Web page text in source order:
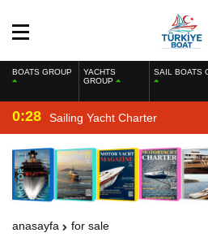
BOATS GROUP
YACHTS
GROUP
SAIL BOATS
0:28 Sailing Yacht Charter
anasayfa for sale